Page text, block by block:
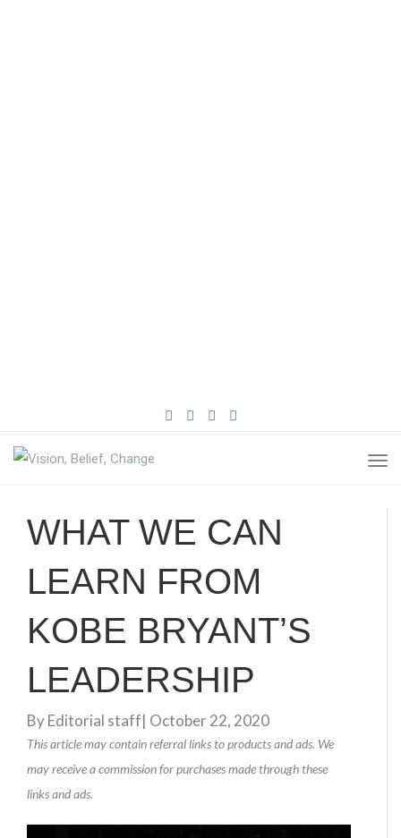
FACEBOOK
TWITTER
PINTEREST
INSTAGRAM
WHAT WE CAN
LEARN FROM
KOBE BRYANT’S
LEADERSHIP
ByEditorial staff| October 22, 2020
This article may contain referral links to products and ads. We
may receive a commission for purchases made through these
links and ads.